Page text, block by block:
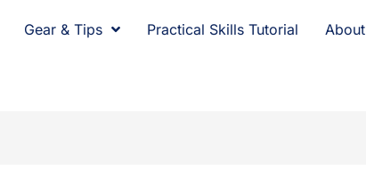
Gear & Tips Practical Skills Tutorial About